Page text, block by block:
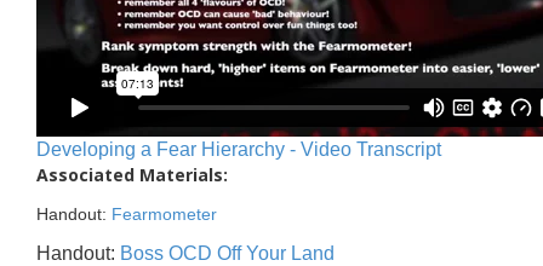
Developing a Fear Hierarchy - Video Transcript
Associated Materials:
Handout: Fearmometer
Handout: Boss OCD Off Your Land